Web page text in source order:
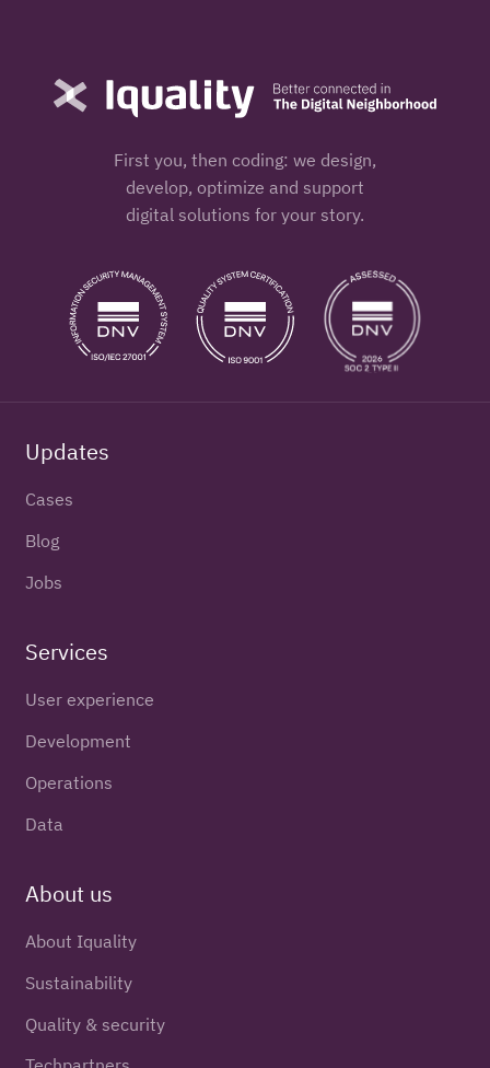
First you, then coding: we design,
develop, optimize and support
digital solutions for your story.
Updates
Cases
Blog
Jobs
Services
User experience
Development
Operations
Data
About us
About Iquality
Sustainability
Quality & security